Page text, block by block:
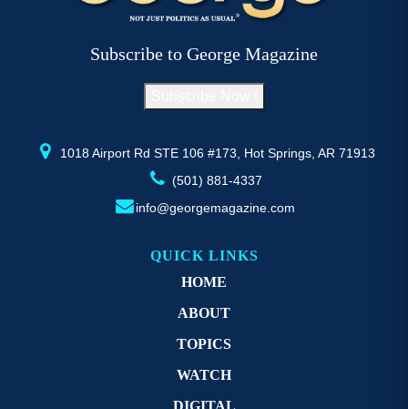
1018 Airport Rd STE 106 #173, Hot Springs, AR 71913
(501) 881-4337
info@georgemagazine.com
Subscribe to George Magazine
QUICK LINKS
HOME
ABOUT
TOPICS
WATCH